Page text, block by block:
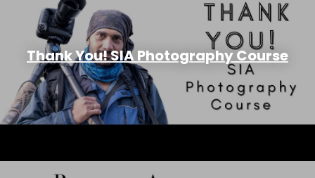
Thank You! SIA Photography Course